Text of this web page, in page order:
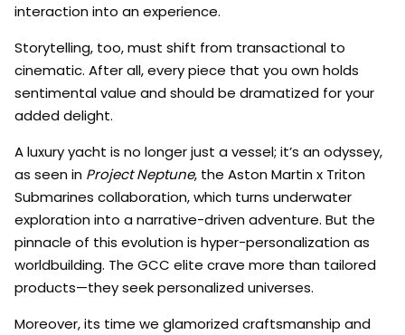
interaction into an experience.
Storytelling, too, must shift from transactional to
cinematic. After all, every piece that you own holds
sentimental value and should be dramatized for your
added delight.
A luxury yacht is no longer just a vessel; it’s an odyssey,
as seen in Project Neptune, the Aston Martin x Triton
Submarines collaboration, which turns underwater
exploration into a narrative-driven adventure. But the
pinnacle of this evolution is hyper-personalization as
worldbuilding. The GCC elite crave more than tailored
products—they seek personalized universes.
Moreover, its time we glamorized craftsmanship and